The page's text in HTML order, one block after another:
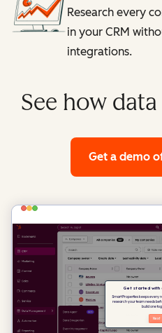
Research every
in your CRM
integrations.
See how
Get a demo